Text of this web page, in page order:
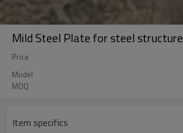
Mild Steel Plate for steel structure
Price
Model
MOQ
Item specifics